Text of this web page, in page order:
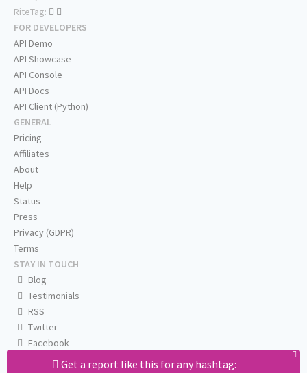
Get a report like this for any hashtag:
RiteTag:
FOR DEVELOPERS
API Demo
API Showcase
API Console
API Docs
API Client (Python)
GENERAL
Pricing
Affiliates
About
Help
Status
Press
Privacy (GDPR)
Terms
STAY IN TOUCH
Blog
Testimonials
RSS
Twitter
Facebook
Email us